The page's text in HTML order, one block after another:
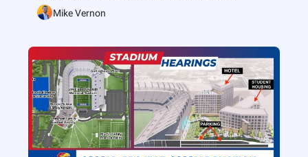
Mike Vernon